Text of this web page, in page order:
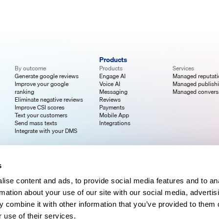
content and ads, to provide social media features and to
about your use of our site with our social media,
combine it with other information that you’ve provided to them
use of their services.
By outcome
Generate google reviews
Improve your google
ranking
Eliminate negative reviews
Improve CSI scores
Text your customers
Send mass texts
Integrate with your DMS
Products
Products
Engage AI
Voice AI
Messaging
Reviews
Payments
Mobile App
Integrations
Services
Managed
Managed
Managed